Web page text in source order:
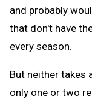
and probably
that don't have
every season.
But neither takes
only one or two